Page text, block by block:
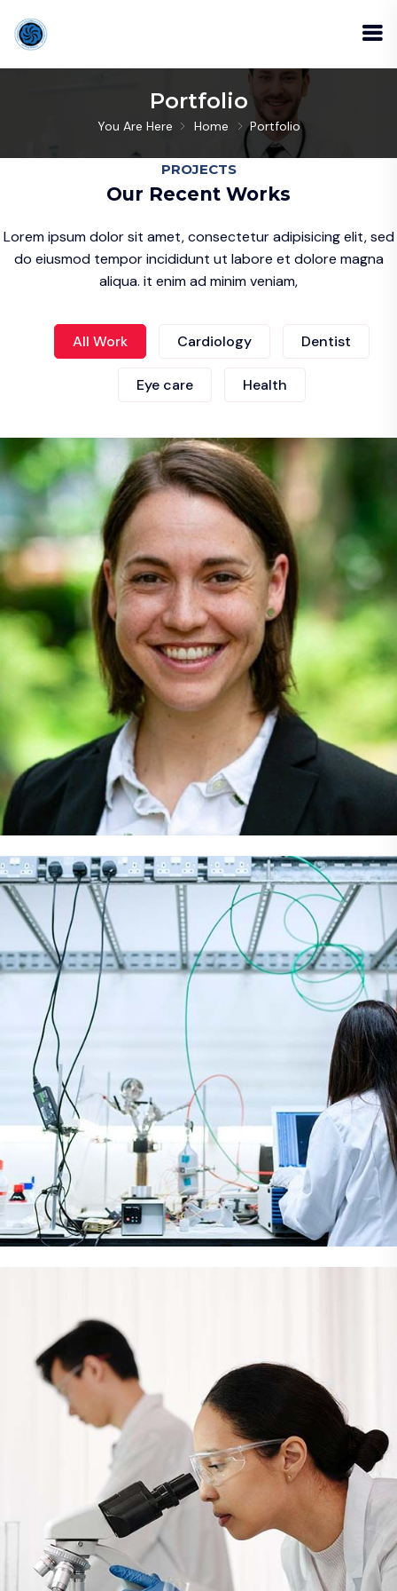
Portfolio
You Are Here Home Portfolio
PROJECTS
Our Recent Works
Lorem ipsum dolor sit amet, consectetur adipisicing elit, sed
do eiusmod tempor incididunt ut labore et dolore magna
aliqua. it enim ad minim veniam,
All Work Cardiology Dentist
Eye care Health
Meet The Team
Dentist